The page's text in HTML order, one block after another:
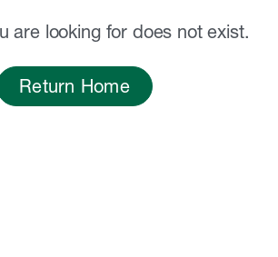
are looking for does not exist.
Return Home